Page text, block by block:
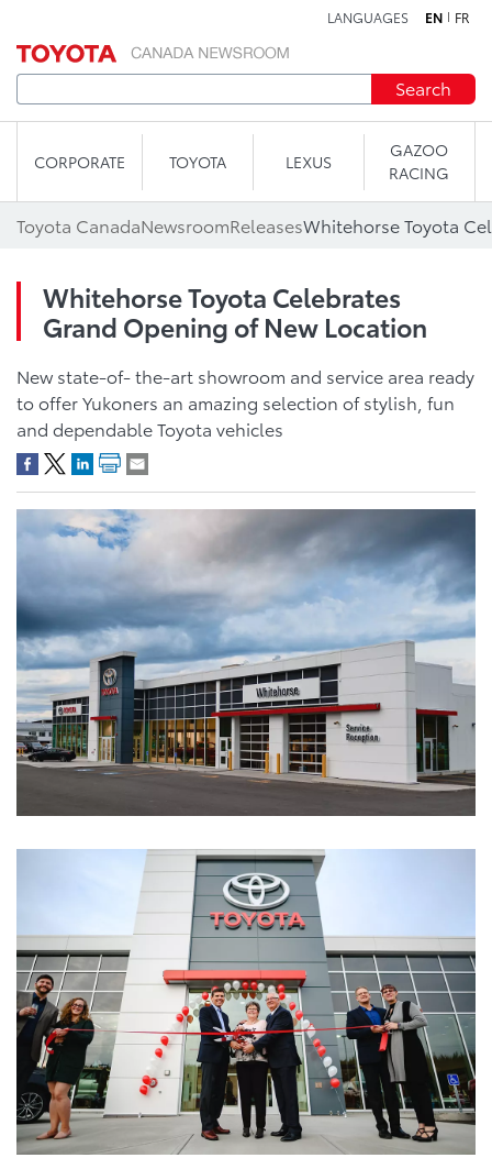
LANGUAGES EN FR
Search
CORPORATE TOYOTA LEXUS
GAZOO
RACING
Toyota CanadaNewsroomReleases
Whitehorse Toyota Celebrates
Grand Opening of New Location
New state-of- the-art showroom and service area ready
to offer Yukoners an amazing selection of stylish, fun
and dependable Toyota vehicles